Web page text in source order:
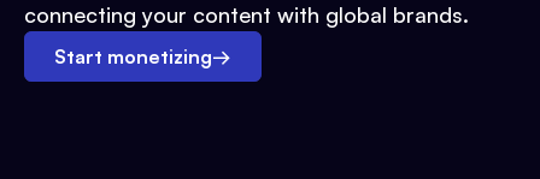
connecting your content with global brands.
Start monetizing→